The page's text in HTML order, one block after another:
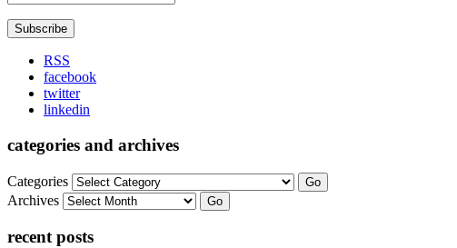
RSS
facebook
twitter
linkedin
categories and archives
Categories Go
Archives Go
recent posts